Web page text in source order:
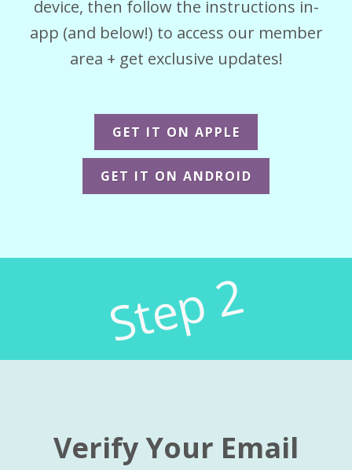
device, then follow the instructions in-
app (and below!) to access our member
area + get exclusive updates!
GET IT ON APPLE
GET IT ON ANDROID
Step 2
Verify Your Email